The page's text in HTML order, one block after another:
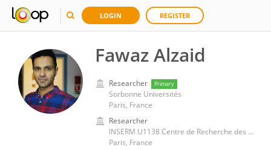
LOGIN REGISTER
Fawaz Alzaid
Researcher Primary
Sorbonne Universités
Paris, France
Researcher
INSERM U1138 Centre de Recherche des Cordeliers (CRC)
Paris, France